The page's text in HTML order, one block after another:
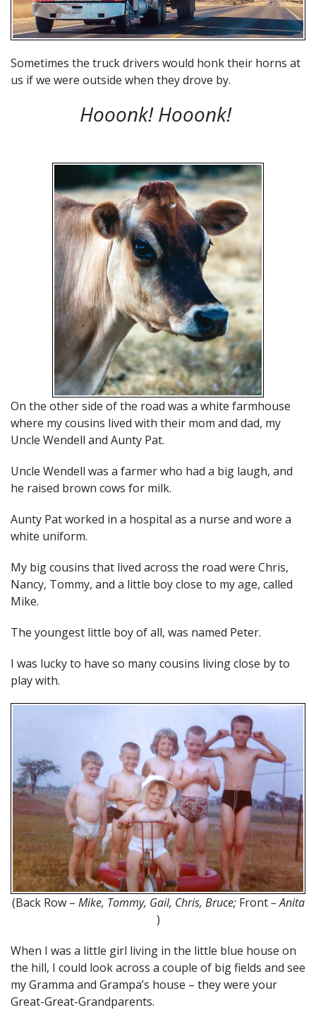
Sometimes the truck drivers would honk their horns at
us if we were outside when they drove by.
Hooonk! Hooonk!
On the other side of the road was a white farmhouse
where my cousins lived with their mom and dad, my
Uncle Wendell and Aunty Pat.
Uncle Wendell was a farmer who had a big laugh, and
he raised brown cows for milk.
Aunty Pat worked in a hospital as a nurse and wore a
white uniform.
My big cousins that lived across the road were Chris,
Nancy, Tommy, and a little boy close to my age, called
Mike.
The youngest little boy of all, was named Peter.
I was lucky to have so many cousins living close by to
play with.
(Back Row – Mike, Tommy, Gail, Chris, Bruce; Front– Anita
)
When I was a little girl living in the little blue house on
the hill, I could look across a couple of big fields and see
my Gramma and Grampa’s house – they were your
Great-Great-Grandparents.